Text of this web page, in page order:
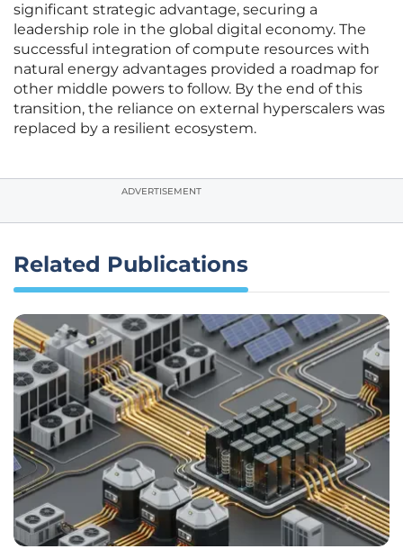
significant strategic advantage, securing a
leadership role in the global digital economy. The
successful integration of compute resources with
natural energy advantages provided a roadmap for
other middle powers to follow. By the end of this
transition, the reliance on external hyperscalers was
replaced by a resilient ecosystem.
ADVERTISEMENT
Related Publications